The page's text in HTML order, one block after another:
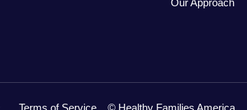
Our Approach
Terms of Service © Healthy Families America